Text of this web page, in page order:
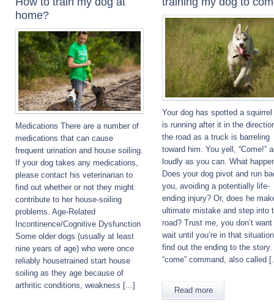
home?
Medications There are a number of
medications that can cause
frequent urination and house soiling.
If your dog takes any medications,
please contact his veterinarian to
find out whether or not they might
contribute to her house-soiling
problems. Age-Related
Incontinence/Cognitive Dysfunction
Some older dogs (usually at least
nine years of age) who were once
reliably housetrained start house
soiling as they age because of
arthritic conditions, weakness [...]
Your dog has spotted a squirrel
is running after it in the
the road as a truck is barreling
toward him. You yell, “Come!”
loudly as you can. What
Does your dog pivot and run
you, avoiding a potentially life-
ending injury? Or, does he
ultimate mistake and step into
road? Trust me, you don’t
wait until you’re in that
find out the ending to the story.
“come” command, also called
Read more